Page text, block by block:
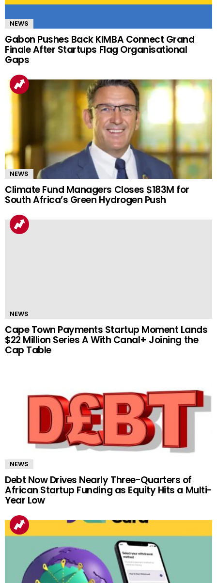
NEWS
Gabon Pushes Back KIMBA Connect Grand
Finale After Startups Flag Organisational
Gaps
NEWS
Climate Fund Managers Closes $183M for
South Africa’s Green Hydrogen Push
NEWS
Cape Town Payments Startup Moment Lands
$22 Million Series A With Canal+ Joining the
Cap Table
NEWS
Debt Now Drives Nearly Three-Quarters of
African Startup Funding as Equity Hits a Multi-
Year Low